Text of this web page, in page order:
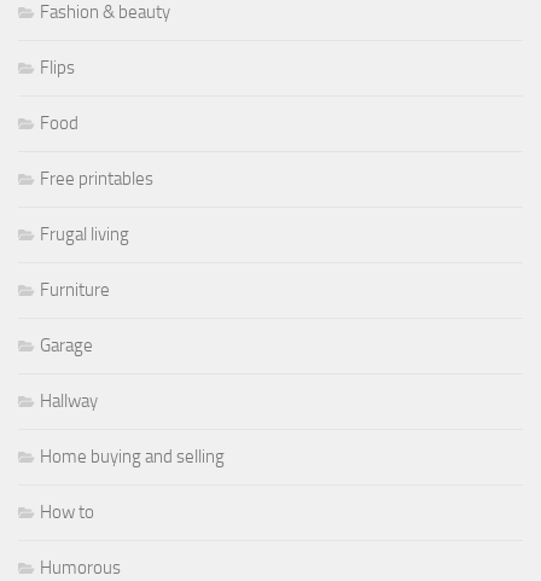
Fashion & beauty
Flips
Food
Free printables
Frugal living
Furniture
Garage
Hallway
Home buying and selling
How to
Humorous